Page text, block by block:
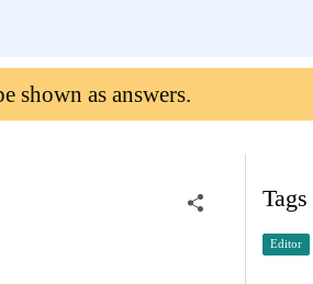
shown as answers.
Tags
Editor